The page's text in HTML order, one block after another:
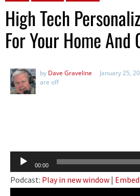
High Tech
For Your Home And
by Dave Graveline January 25,
are off
Audio
Player
00:00
Podcast: Play in new window | Embed